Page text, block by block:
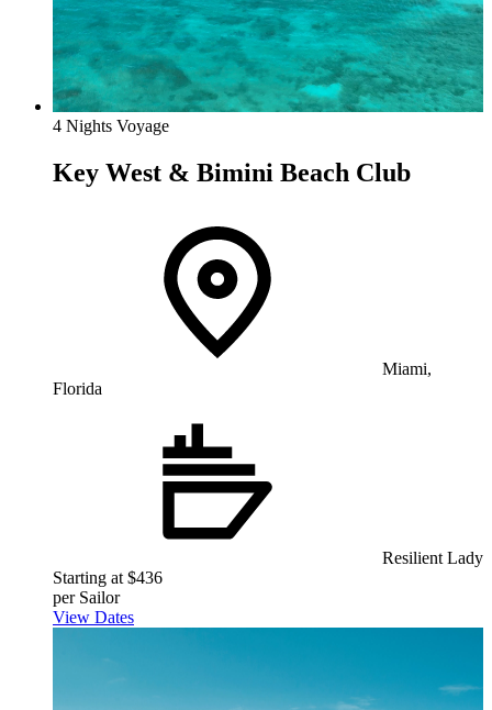
4 Nights Voyage
Key West & Bimini Beach Club
Miami,
Florida
Resilient Lady
Starting at $436
per Sailor
View Dates